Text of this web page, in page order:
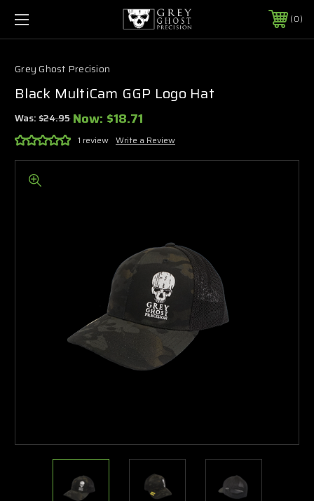
0
Grey Ghost Precision
Black MultiCam GGP Logo Hat
Was:$24.95 Now: $18.71
1 review Write a Review